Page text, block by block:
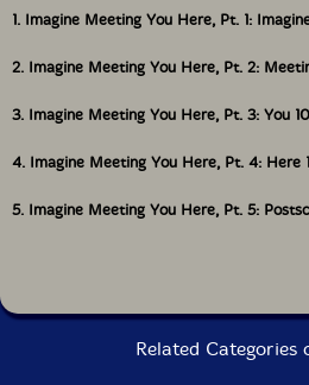
1. Imagine Meeting You Here, Pt. 1:
2. Imagine Meeting You Here, Pt. 2:
3. Imagine Meeting You Here, Pt. 3: You
4. Imagine Meeting You Here, Pt. 4: Here
5. Imagine Meeting You Here, Pt. 5:
Related Categories